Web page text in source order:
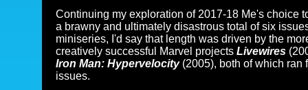
Continuing my exploration of 2017-18 Me's choice
a brawny and ultimately disastrous total of six
miniseries, I'd say that length was driven by the
creatively successful Marvel projects Livewires
Iron Man: Hypervelocity(2005), both of which ran
issues.